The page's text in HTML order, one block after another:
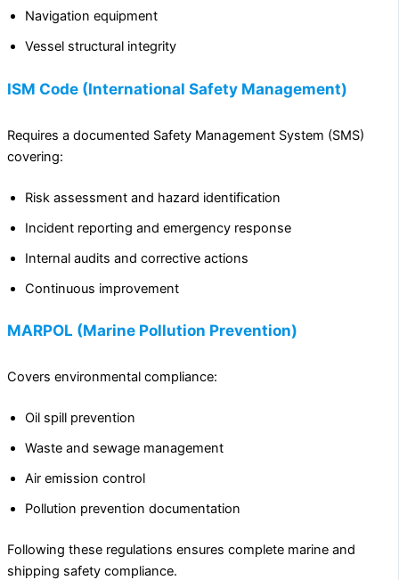
Navigation equipment
Vessel structural integrity
ISM Code (International Safety Management)
Requires a documented Safety Management System (SMS)
covering:
Risk assessment and hazard identification
Incident reporting and emergency response
Internal audits and corrective actions
Continuous improvement
MARPOL (Marine Pollution Prevention)
Covers environmental compliance:
Oil spill prevention
Waste and sewage management
Air emission control
Pollution prevention documentation
Following these regulations ensures complete marine and
shipping safety compliance.